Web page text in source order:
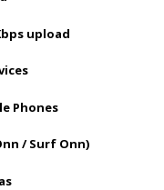
upload
Phones
/ Surf Onn)